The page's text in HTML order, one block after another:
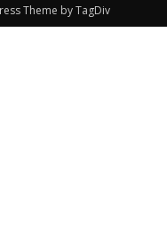
Theme by TagDiv